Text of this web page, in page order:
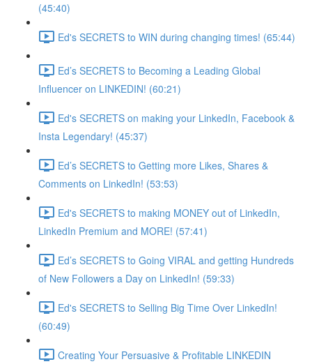
(45:40)
Ed's SECRETS to WIN during changing times! (65:44)
Ed’s SECRETS to Becoming a Leading Global
Influencer on LINKEDIN! (60:21)
Ed's SECRETS on making your LinkedIn, Facebook &
Insta Legendary! (45:37)
Ed’s SECRETS to Getting more Likes, Shares &
Comments on LinkedIn! (53:53)
Ed's SECRETS to making MONEY out of LinkedIn,
LinkedIn Premium and MORE! (57:41)
Ed’s SECRETS to Going VIRAL and getting Hundreds
of New Followers a Day on LinkedIn! (59:33)
Ed's SECRETS to Selling Big Time Over LinkedIn!
(60:49)
Creating Your Persuasive & Profitable LINKEDIN